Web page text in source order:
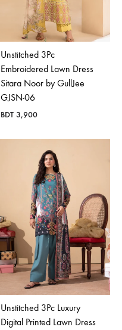
Unstitched 3Pc
Embroidered Lawn Dress
Sitara Noor by GullJee
GJSN-06
BDT 3,900
Unstitched 3Pc Luxury
Digital Printed Lawn Dress